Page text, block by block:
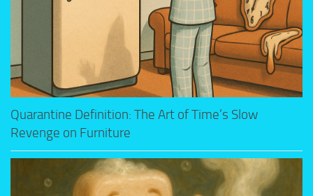
Quarantine Definition: The Art of Time’s Slow
Revenge on Furniture